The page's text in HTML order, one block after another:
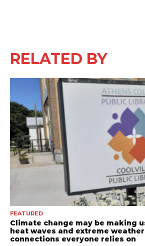
RELATED BY
FEATURED
Climate change may be making
heat waves and extreme
connections everyone relies on